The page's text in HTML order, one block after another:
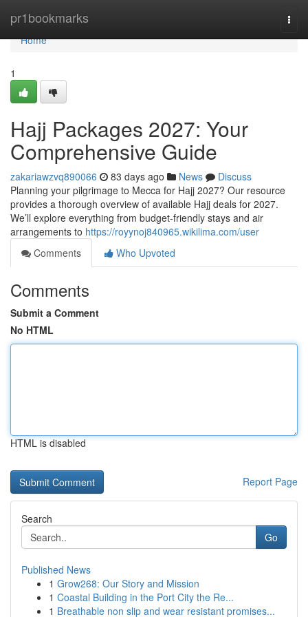
pr1bookmarks
Home
Home
1
Hajj Packages 2027: Your
Comprehensive Guide
zakariawzvq890066 83 days ago News
Discuss
Planning your pilgrimage to Mecca for Hajj 2027? Our resource
provides a thorough overview of available Hajj deals for 2027.
We’ll explore everything from budget-friendly stays and air
arrangements to https://royynoj840965.wikilima.com/user
Comments
Who Upvoted
Comments
Submit a Comment
No HTML
HTML is disabled
Report Page
Search
Go
Published News
1 Grow268: Our Story and Mission
1 Coastal Building in the Port City the Re...
1 Breathable non slip and wear resistant promises...